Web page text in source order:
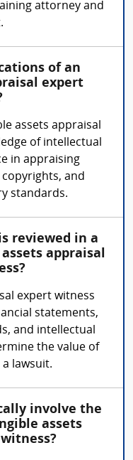
attorney and
of an
expert
assets appraisal
of intellectual
in appraising
and
standards.
reviewed in a
appraisal
expert witness
statements,
and intellectual
the value of
lawsuit.
involve the
assets